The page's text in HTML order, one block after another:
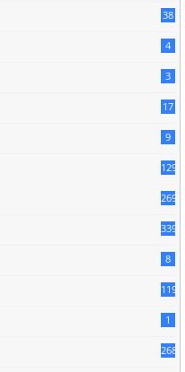
38
4
3
17
9
129
269
339
8
119
1
268